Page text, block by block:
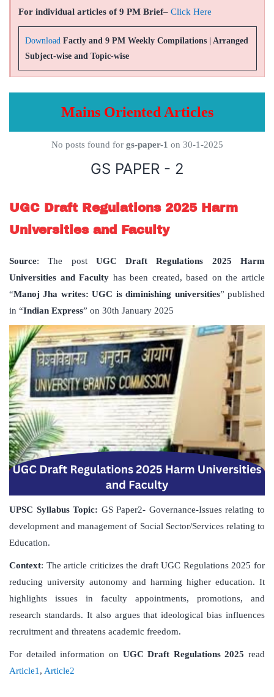
For individual articles of 9 PM Brief– Click Here
Download Factly and 9 PM Weekly Compilations | Arranged
Subject-wise and Topic-wise
Mains Oriented Articles
No posts found for gs-paper-1 on 30-1-2025
GS PAPER - 2
UGC Draft Regulations 2025 Harm
Universities and Faculty
Source: The post UGC Draft Regulations 2025 Harm
Universities and Faculty has been created, based on the article
“Manoj Jha writes: UGC is diminishing universities” published
in “Indian Express” on 30th January 2025
UPSC Syllabus Topic: GS Paper2- Governance-Issues relating to
development and management of Social Sector/Services relating to
Education.
Context: The article criticizes the draft UGC Regulations 2025 for
reducing university autonomy and harming higher education. It
highlights issues in faculty appointments, promotions, and
research standards. It also argues that ideological bias influences
recruitment and threatens academic freedom.
For detailed information on UGC Draft Regulations 2025 read
Article1 , Article2